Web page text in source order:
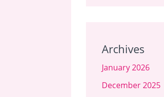
Archives
January 2026
December 2025